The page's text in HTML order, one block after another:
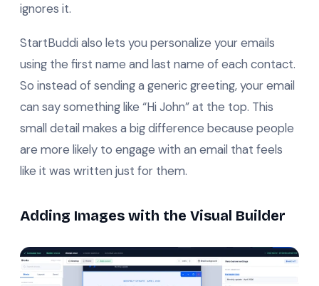
ignores it.
StartBuddi also lets you personalize your emails
using the first name and last name of each contact.
So instead of sending a generic greeting, your email
can say something like “Hi John” at the top. This
small detail makes a big difference because people
are more likely to engage with an email that feels
like it was written just for them.
Adding Images with the Visual Builder